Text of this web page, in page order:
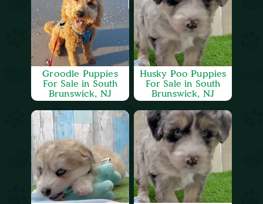
Groodle Puppies
For Sale in South
Brunswick, NJ
Husky Poo Puppies
For Sale in South
Brunswick, NJ